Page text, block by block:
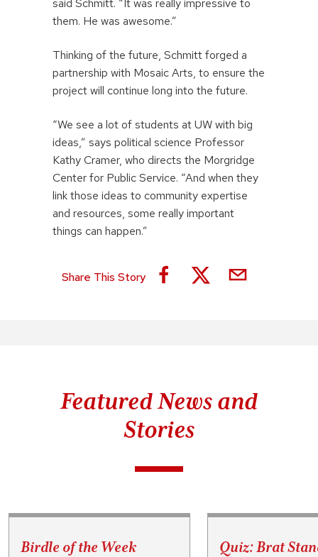
said Schmitt. “It was really impressive to
them. He was awesome.”
Thinking of the future, Schmitt forged a
partnership with Mosaic Arts, to ensure the
project will continue long into the future.
“We see a lot of students at UW with big
ideas,” says political science Professor
Kathy Cramer, who directs the Morgridge
Center for Public Service. “And when they
link those ideas to community expertise
and resources, some really important
things can happen.”
Share This Story
Featured News and
Stories
Birdle of the Week Quiz: Brat